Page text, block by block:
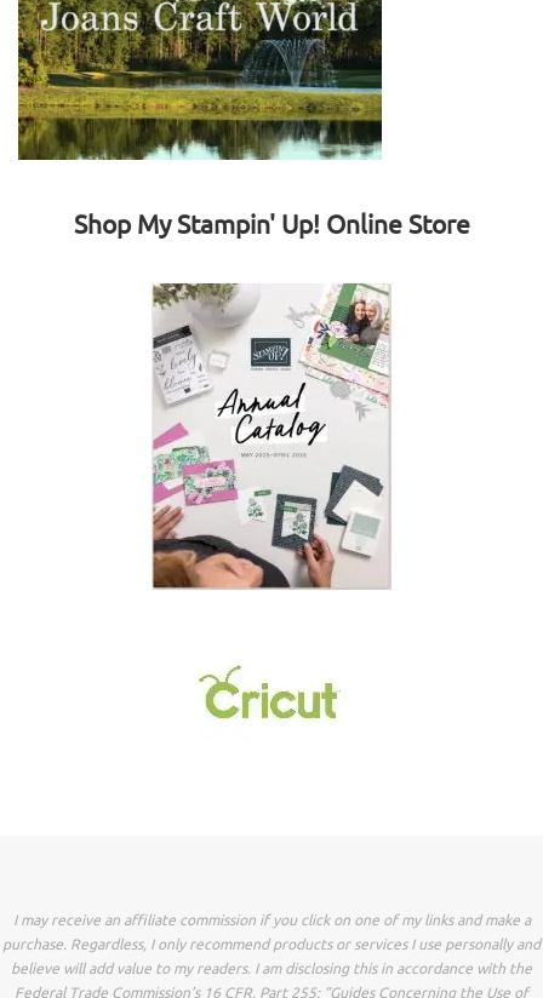
Shop My Stampin' Up! Online Store
I may receive an affiliate commission if you click on one of my links and make a
purchase. Regardless, I only recommend products or services I use personally and
believe will add value to my readers. I am disclosing this in accordance with the
Federal Trade Commission’s 16 CFR, Part 255: “Guides Concerning the Use of